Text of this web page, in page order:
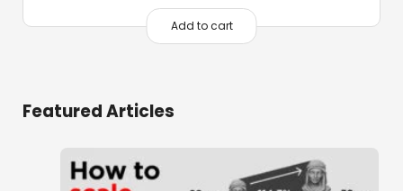
Add to cart
Featured Articles